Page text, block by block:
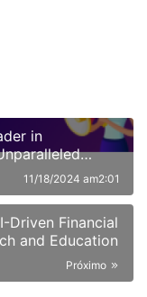
in
11/18/2024 am2:01
Driven Financial
and Education
Próximo